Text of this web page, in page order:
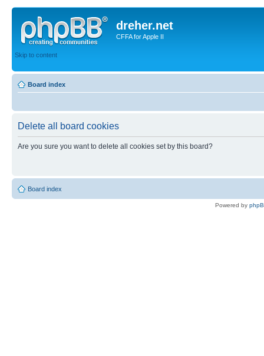
dreher.net
CFFA for Apple II
Skip to content
Board index
Delete all board cookies
Are you sure you want to delete all cookies set by this board?
Board index
Powered by